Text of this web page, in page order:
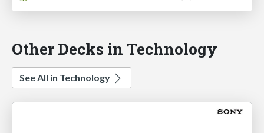
Other Decks in Technology
See All in Technology